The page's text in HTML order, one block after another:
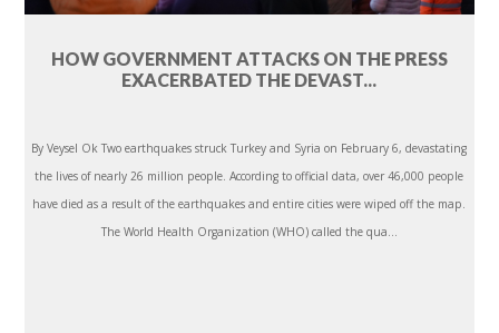
HOW GOVERNMENT ATTACKS ON THE PRESS
EXACERBATED THE DEVAST...
By Veysel Ok Two earthquakes struck Turkey and Syria on February 6, devastating
the lives of nearly 26 million people. According to official data, over 46,000 people
have died as a result of the earthquakes and entire cities were wiped off the map.
The World Health Organization (WHO) called the qua...